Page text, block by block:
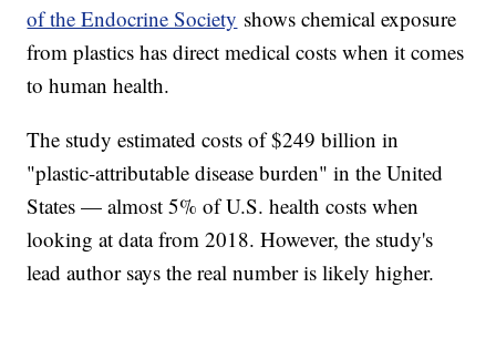
of the Endocrine Society shows chemical exposure
from plastics has direct medical costs when it comes
to human health.
The study estimated costs of $249 billion in
"plastic-attributable disease burden" in the United
States — almost 5% of U.S. health costs when
looking at data from 2018. However, the study's
lead author says the real number is likely higher.